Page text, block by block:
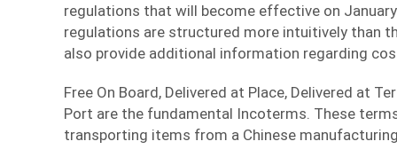
regulations that will become effective on
regulations are structured more intuitively than
also provide additional information regarding
Free On Board, Delivered at Place, Delivered at
Port are the fundamental Incoterms. These
transporting items from a Chinese